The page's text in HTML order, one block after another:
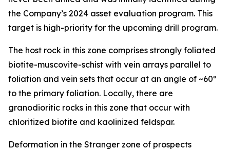
the Company’s 2024 asset evaluation program. This
target is high-priority for the upcoming drill program.
The host rock in this zone comprises strongly foliated
biotite-muscovite-schist with vein arrays parallel to
foliation and vein sets that occur at an angle of ~60º
to the primary foliation. Locally, there are
granodioritic rocks in this zone that occur with
chloritized biotite and kaolinized feldspar.
Deformation in the Stranger zone of prospects